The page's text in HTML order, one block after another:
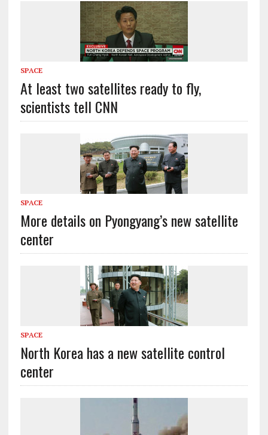
SPACE
At least two satellites ready to fly,
scientists tell CNN
SPACE
More details on Pyongyang’s new satellite
center
SPACE
North Korea has a new satellite control
center